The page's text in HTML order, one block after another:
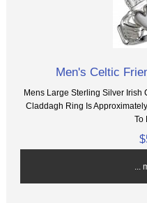
Men's Celtic
Mens Large Sterling Silver
Claddagh Ring Is
To
...